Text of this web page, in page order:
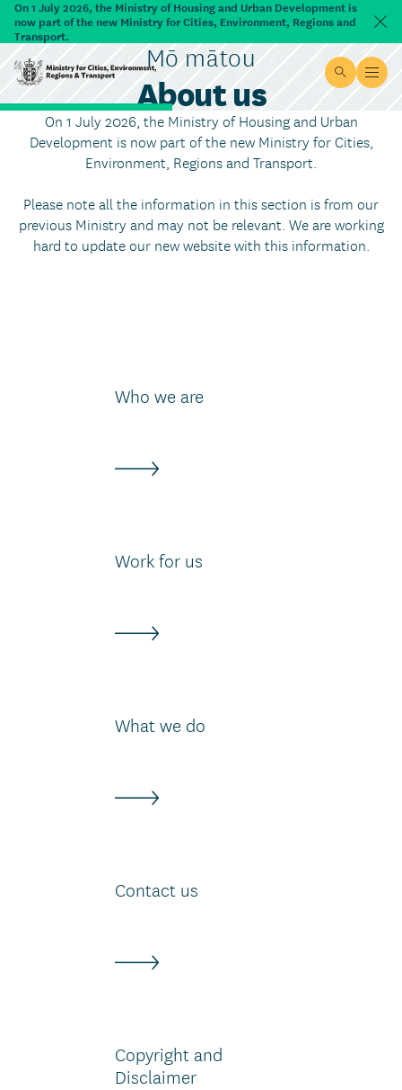
Skip to main content
On 1 July 2026, the Ministry of Housing and Urban Development is
now part of the new Ministry for Cities, Environment, Regions and
Transport.
Ministry for Cities, Environment, Regions & Transport
Site search
Open
Mō mātou
About us
On 1 July 2026, the Ministry of Housing and Urban
Development is now part of the new Ministry for Cities,
Environment, Regions and Transport.
Please note all the information in this section is from our
previous Ministry and may not be relevant. We are working
hard to update our new website with this information.
Who we are
Work for us
What we do
Contact us
Copyright and
Disclaimer